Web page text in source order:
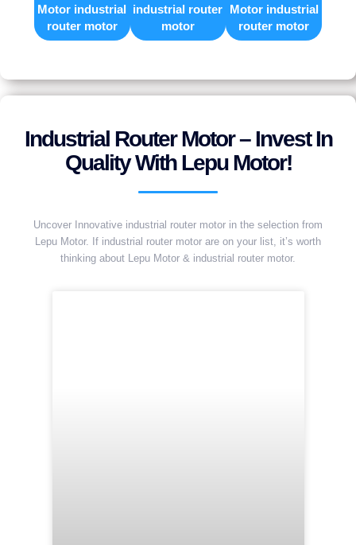
Motor industrial
router motor
industrial router
motor
Motor industrial
router motor
Industrial Router Motor – Invest In
Quality With Lepu Motor!
Uncover Innovative industrial router motor in the selection from
Lepu Motor. If industrial router motor are on your list, it’s worth
thinking about Lepu Motor & industrial router motor.